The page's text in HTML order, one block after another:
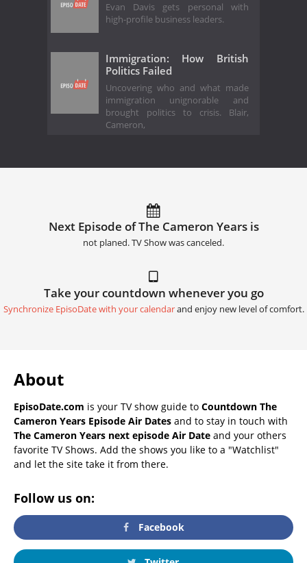
Evan Davis gets personal with
high-profile business leaders.
Immigration: How British
Politics Failed
Uncovering who and what made
immigration unignorable and
brought politics to crisis. Blair,
Cameron,
Next Episode of The Cameron Years is
not planed. TV Show was canceled.
Take your countdown whenever you go
Synchronize EpisoDate with your calendarand enjoy new level of comfort.
About
EpisoDate.com is your TV show guide to Countdown The
Cameron Years Episode Air Dates and to stay in touch with
The Cameron Years next episode Air Date and your others
favorite TV Shows. Add the shows you like to a "Watchlist"
and let the site take it from there.
Follow us on:
Facebook